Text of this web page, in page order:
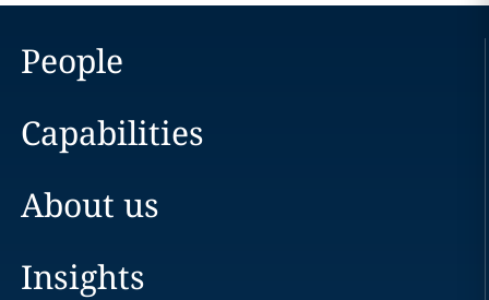
People
Capabilities
About us
Insights